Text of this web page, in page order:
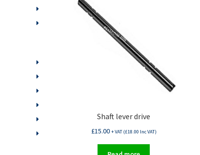
Shaft lever drive
£15.00 + VAT (£18.00 Inc VAT)